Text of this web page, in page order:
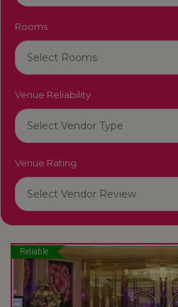
Rooms
Venue Reliability
Venue Rating
Reliable